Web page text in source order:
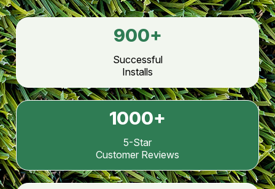
900+
Successful
Installs
1000+
5-Star
Customer Reviews